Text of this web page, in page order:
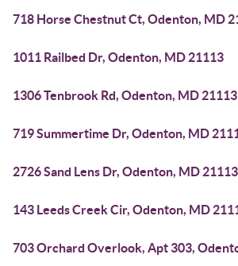
718 Horse Chestnut Ct, Odenton, MD
1011 Railbed Dr, Odenton, MD 21113
1306 Tenbrook Rd, Odenton, MD 21113
719 Summertime Dr, Odenton, MD
2726 Sand Lens Dr, Odenton, MD 21113
143 Leeds Creek Cir, Odenton, MD
703 Orchard Overlook, Apt 303,